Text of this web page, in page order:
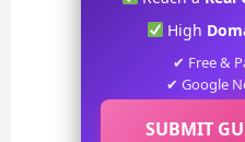
High
✔ Free &
✔ Google
SUBMIT